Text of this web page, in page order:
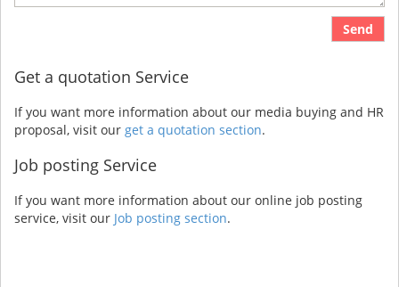
Send
Get a quotation Service
If you want more information about our media buying and HR
proposal, visit our get a quotation section.
Job posting Service
If you want more information about our online job posting
service, visit our Job posting section.